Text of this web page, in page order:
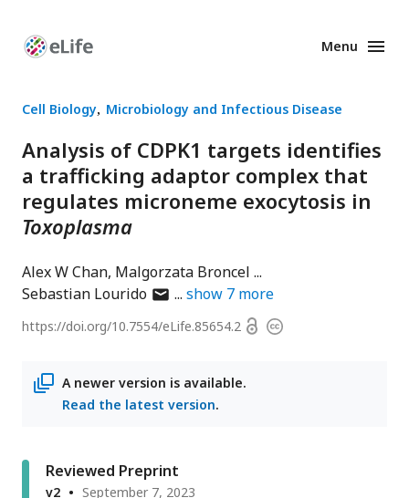
Enhanced
Menu
Cell Biology Microbiology and Infectious Disease
Analysis of CDPK1 targets identifies
a trafficking adaptor complex that
regulates microneme exocytosis in
Toxoplasma
Alex W Chan Malgorzata Broncel
Sebastian Louridoauthor
email
show 7 more
https://doi.org/10.7554/eLife.85654.2 OpenCopyright
A newer version is available.
Read the latest version.
Reviewed Preprint
v2
September 7, 2023